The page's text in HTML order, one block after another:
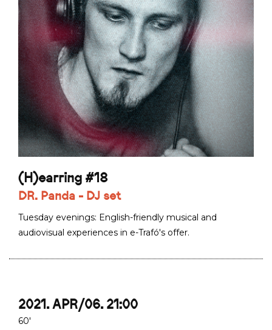
(H)earring #18
DR. Panda - DJ set
Tuesday evenings: English-friendly musical and
audiovisual experiences in e-Trafó's offer.
2021. APR/06. 21:00
60'